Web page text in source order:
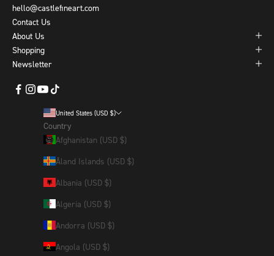
hello@castlefineart.com
Contact Us
About Us
Shopping
Newsletter
United States (USD $)
Country
Afghanistan (USD $)
Åland Islands (USD $)
Albania (USD $)
Algeria (USD $)
Andorra (USD $)
Angola (USD $)